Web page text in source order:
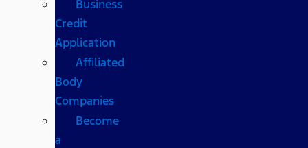
Business
Credit
Application
Affiliated
Body
Companies
Become
a